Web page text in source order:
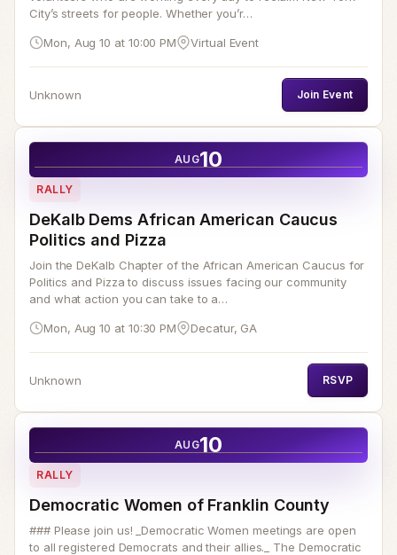
City’s streets for people. Whether you’r…
Mon, Aug 10 at 10:00 PM Virtual Event
Unknown Join Event
AUG10
RALLY
DeKalb Dems African American Caucus
Politics and Pizza
Join the DeKalb Chapter of the African American Caucus for
Politics and Pizza to discuss issues facing our community
and what action you can take to a…
Mon, Aug 10 at 10:30 PM Decatur, GA
Unknown RSVP
AUG10
RALLY
Democratic Women of Franklin County
### Please join us! _Democratic Women meetings are open
to all registered Democrats and their allies._ The Democratic